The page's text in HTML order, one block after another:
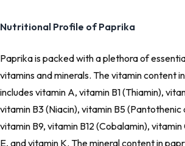
Nutritional Profile of Paprika
Paprika is packed with a plethora of
vitamins and minerals. The vitamin content
includes vitamin A, vitamin B1 (Thiamin),
vitamin B3 (Niacin), vitamin B5 (Pantothenic
vitamin B9, vitamin B12 (Cobalamin),
E, and vitamin K. The mineral content in